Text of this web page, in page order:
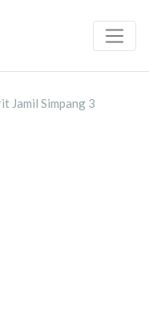
Jamil Simpang 3